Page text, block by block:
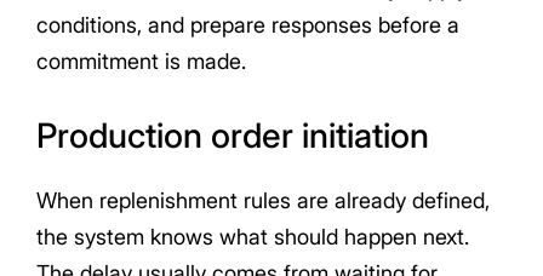
conditions, and prepare responses before a
commitment is made.
Production order initiation
When replenishment rules are already defined,
the system knows what should happen next.